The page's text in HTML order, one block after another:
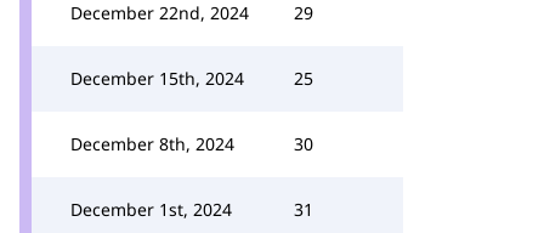
December 22nd, 2024 29
December 15th, 2024 25
December 8th, 2024 30
December 1st, 2024 31